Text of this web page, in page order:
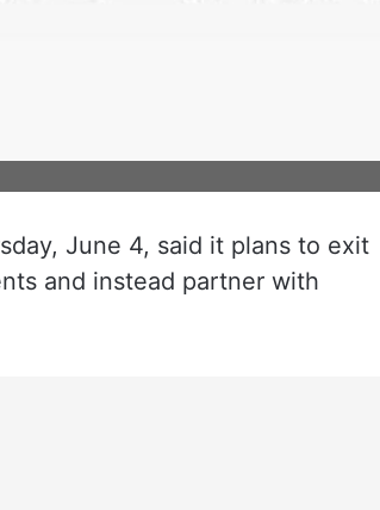
June 4, said it plans to exit
and instead partner with